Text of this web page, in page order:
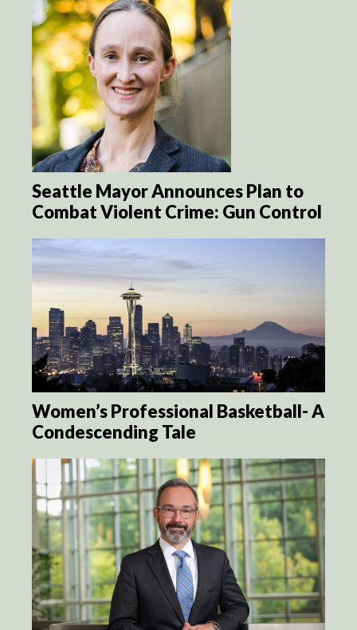
Seattle Mayor Announces Plan to
Combat Violent Crime: Gun Control
Women’s Professional Basketball- A
Condescending Tale